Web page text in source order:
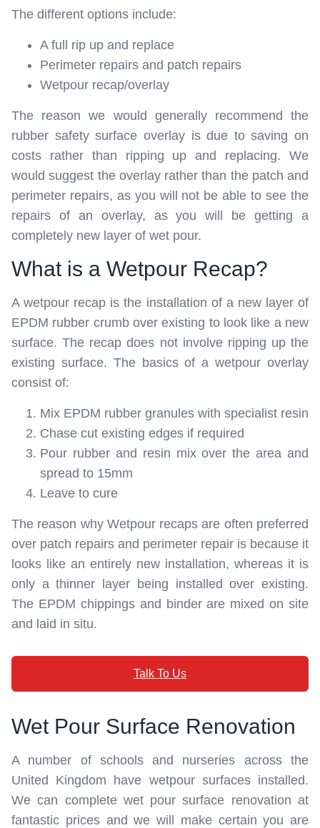
The different options include:
A full rip up and replace
Perimeter repairs and patch repairs
Wetpour recap/overlay
The reason we would generally recommend the
rubber safety surface overlay is due to saving on
costs rather than ripping up and replacing. We
would suggest the overlay rather than the patch and
perimeter repairs, as you will not be able to see the
repairs of an overlay, as you will be getting a
completely new layer of wet pour.
What is a Wetpour Recap?
A wetpour recap is the installation of a new layer of
EPDM rubber crumb over existing to look like a new
surface. The recap does not involve ripping up the
existing surface. The basics of a wetpour overlay
consist of:
Mix EPDM rubber granules with specialist resin
Chase cut existing edges if required
Pour rubber and resin mix over the area and
spread to 15mm
Leave to cure
The reason why Wetpour recaps are often preferred
over patch repairs and perimeter repair is because it
looks like an entirely new installation, whereas it is
only a thinner layer being installed over existing.
The EPDM chippings and binder are mixed on site
and laid in situ.
Talk To Us
Wet Pour Surface Renovation
A number of schools and nurseries across the
United Kingdom have wetpour surfaces installed.
We can complete wet pour surface renovation at
fantastic prices and we will make certain you are